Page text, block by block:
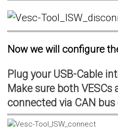
Now we will configure
Plug your USB-Cable
Make sure both VESCs
connected via CAN bus